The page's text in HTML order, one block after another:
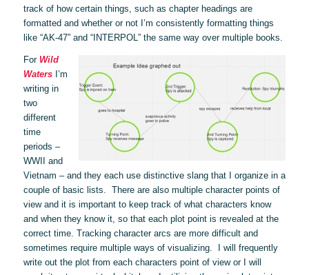
track of how certain things, such as chapter headings are
formatted and whether or not I’m consistently formatting things
like “AK-47” and “INTERPOL” the same way over multiple books.
For Wild
Waters I’m
writing in
two
different
time
periods –
WWII and
Vietnam ­– and they each use distinctive slang that I organize in a
couple of basic lists. There are also multiple character points of
view and it is important to keep track of what characters know
and when they know it, so that each plot point is revealed at the
correct time. Tracking character arcs are more difficult and
sometimes require multiple ways of visualizing. I will frequently
write out the plot from each characters point of view or I will